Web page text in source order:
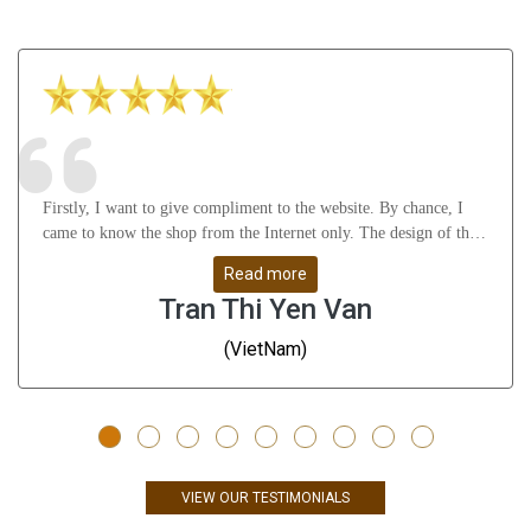
Firstly, I want to give compliment to the website. By chance, I
came to know the shop from the Internet only. The design of the
website attract me a lot as well as it gives many useful knowledge
about Astrology, gemstones, etc. After that, I feel thankful to
Mr.Vikas Ji and his staffs for their understanding, support me
don\'t understand, they guide me very slowly, clearly and remove
result till now (nearly 3 months). The rings are well-designed -
the gems are high quality - very stunning. Just only compliments -
no any doubts. I definitely come back and purchase more products
Read more
Tran Thi Yen Van
(VietNam)
VIEW OUR TESTIMONIALS